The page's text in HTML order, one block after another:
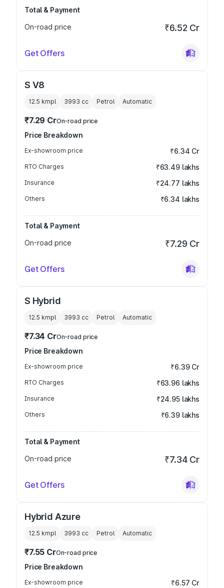
Total & Payment
On-road price
₹6.52 Cr
Get Offers
S V8
12.5 kmpl 3993 cc Petrol Automatic
₹7.29 CrOn-road price
Price Breakdown
Ex-showroom price ₹6.34 Cr
RTO Charges ₹63.49 lakhs
Insurance ₹24.77 lakhs
Others ₹6.34 lakhs
Total & Payment
On-road price
₹7.29 Cr
Get Offers
S Hybrid
12.5 kmpl 3993 cc Petrol Automatic
₹7.34 CrOn-road price
Price Breakdown
Ex-showroom price ₹6.39 Cr
RTO Charges ₹63.96 lakhs
Insurance ₹24.95 lakhs
Others ₹6.39 lakhs
Total & Payment
On-road price
₹7.34 Cr
Get Offers
Hybrid Azure
12.5 kmpl 3993 cc Petrol Automatic
₹7.55 CrOn-road price
Price Breakdown
Ex-showroom price ₹6.57 Cr